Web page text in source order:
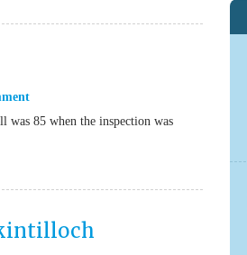
was 85 when the inspection was